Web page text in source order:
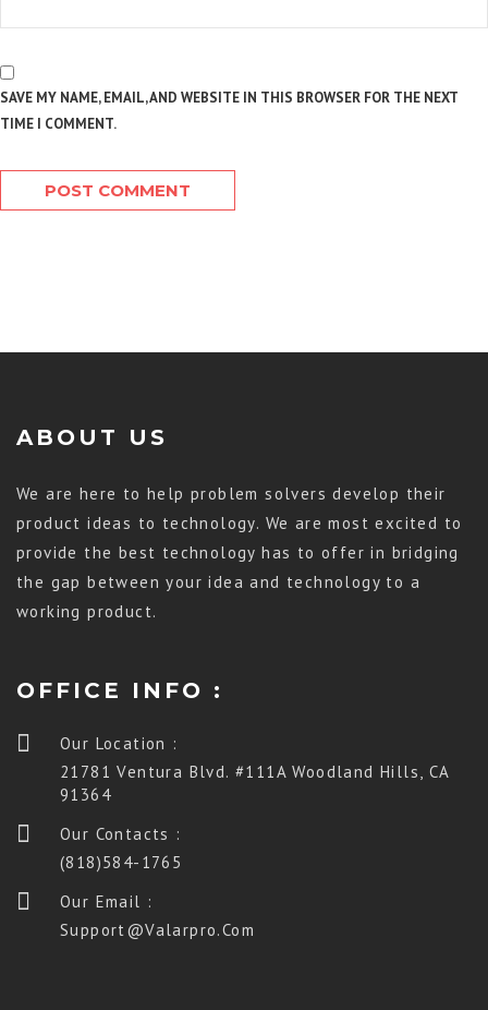
SAVE MY NAME, EMAIL, AND WEBSITE IN THIS BROWSER FOR THE NEXT
TIME I COMMENT.
ABOUT US
We are here to help problem solvers develop their
product ideas to technology. We are most excited to
provide the best technology has to offer in bridging
the gap between your idea and technology to a
working product.
OFFICE INFO :
Our Location :
21781 Ventura Blvd. #111A Woodland Hills, CA
91364
Our Contacts :
(818)584-1765
Our Email :
Support@valarpro.com